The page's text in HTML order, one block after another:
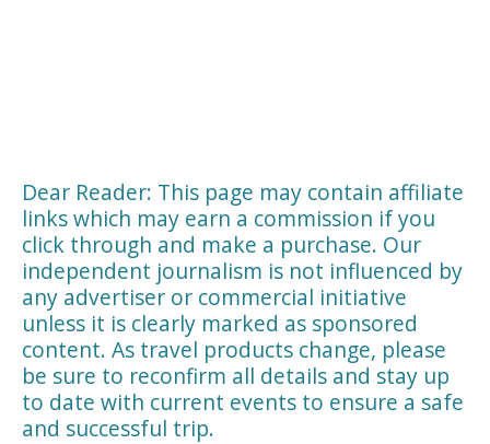
Dear Reader: This page may contain affiliate
links which may earn a commission if you
click through and make a purchase. Our
independent journalism is not influenced by
any advertiser or commercial initiative
unless it is clearly marked as sponsored
content. As travel products change, please
be sure to reconfirm all details and stay up
to date with current events to ensure a safe
and successful trip.